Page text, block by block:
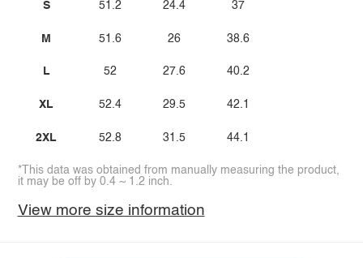
S
M
L
XL
2XL
51.2
51.6
52
52.4
52.8
24.4
26
27.6
29.5
31.5
37
38.6
40.2
42.1
44.1
*This data was obtained from manually measuring the product,
it may be off by 0.4 ~ 1.2 inch.
View more size information